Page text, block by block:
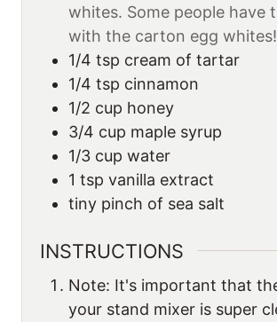
whites. Some people have
with the carton egg whites!
1/4 tsp cream of tartar
1/4 tsp cinnamon
1/2 cup honey
3/4 cup maple syrup
1/3 cup water
1 tsp vanilla extract
tiny pinch of sea salt
INSTRUCTIONS
Note: It's important that
your stand mixer is super